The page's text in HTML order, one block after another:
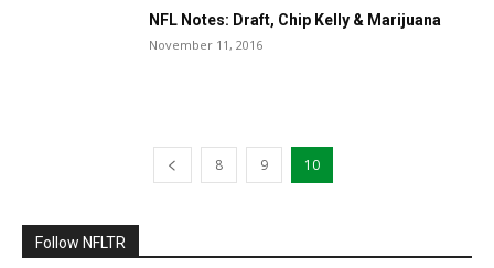
NFL Notes: Draft, Chip Kelly & Marijuana
November 11, 2016
8 9 10
Follow NFLTR